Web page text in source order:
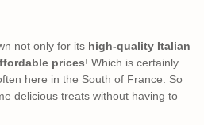
not only for its high-quality Italian
prices! Which is certainly
here in the South of France. So
delicious treats without having to